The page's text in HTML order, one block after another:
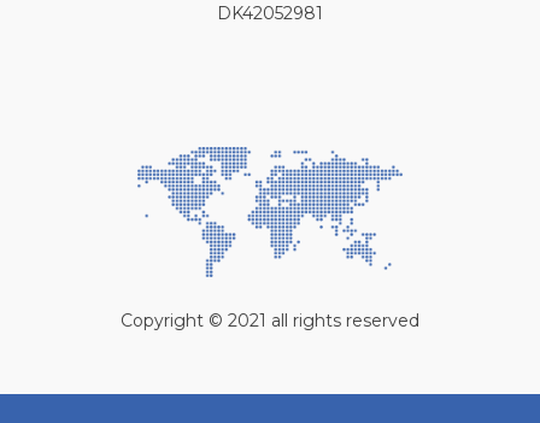
DK42052981
Copyright © 2021 all rights reserved